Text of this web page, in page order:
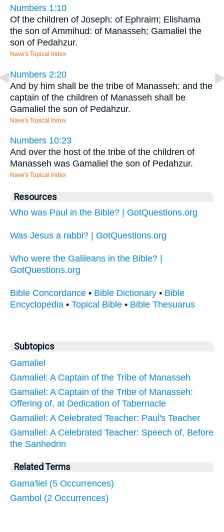
Numbers 1:10
Of the children of Joseph: of Ephraim; Elishama
the son of Ammihud: of Manasseh; Gamaliel the
son of Pedahzur.
Nave's Topical Index
Numbers 2:20
And by him shall be the tribe of Manasseh: and the
captain of the children of Manasseh shall be
Gamaliel the son of Pedahzur.
Nave's Topical Index
Numbers 10:23
And over the host of the tribe of the children of
Manasseh was Gamaliel the son of Pedahzur.
Nave's Topical Index
Resources
Who was Paul in the Bible? | GotQuestions.org
Was Jesus a rabbi? | GotQuestions.org
Who were the Galileans in the Bible? |
GotQuestions.org
Bible Concordance • Bible Dictionary • Bible
Encyclopedia • Topical Bible • Bible Thesuarus
Subtopics
Gamaliel
Gamaliel: A Captain of the Tribe of Manasseh
Gamaliel: A Captain of the Tribe of Manasseh:
Offering of, at Dedication of Tabernacle
Gamaliel: A Celebrated Teacher: Paul's Teacher
Gamaliel: A Celebrated Teacher: Speech of, Before
the Sanhedrin
Related Terms
Gama'liel (5 Occurrences)
Gambol (2 Occurrences)